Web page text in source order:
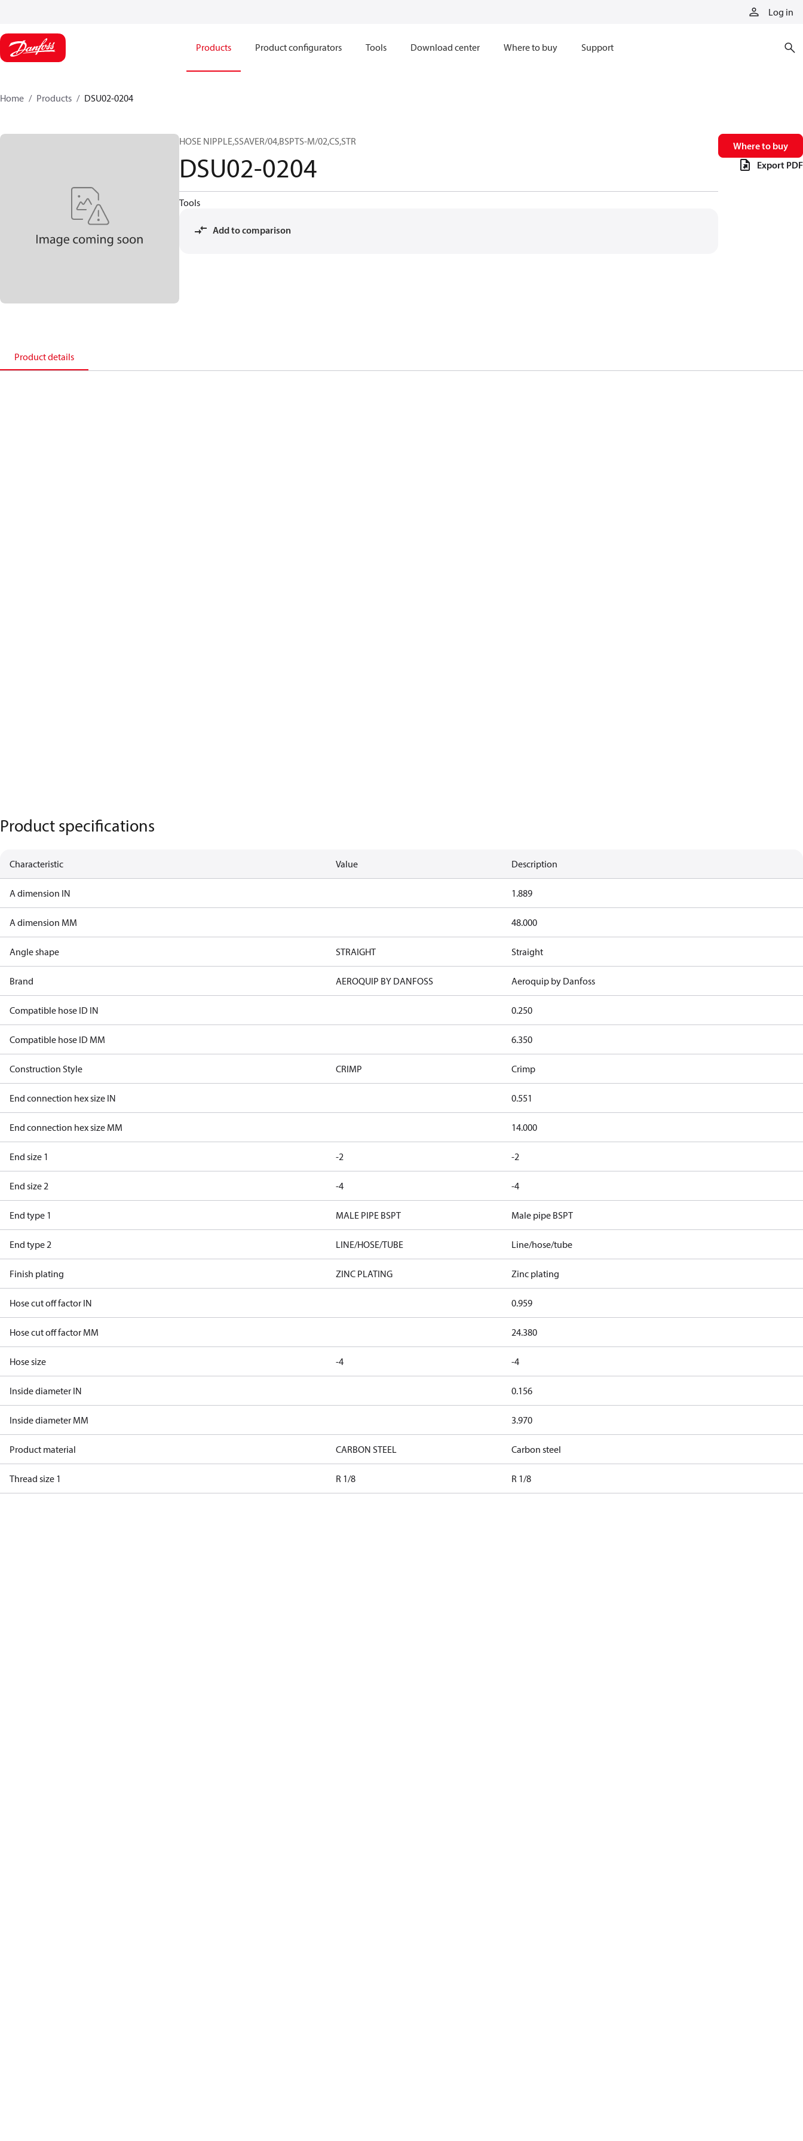
Log in
Products Product configurators Tools Download center Where to buy Support
Home Products DSU02-0204
HOSE NIPPLE,SSAVER/04,BSPTS-M/02,CS,STR
DSU02-0204
Tools
Add to comparison
Where to buy
Export PDF
Product details
Product specifications
Characteristic Value Description
A dimension IN 1.889
A dimension MM 48.000
Angle shape STRAIGHT Straight
Brand AEROQUIP BY DANFOSS Aeroquip by Danfoss
Compatible hose ID IN 0.250
Compatible hose ID MM 6.350
Construction Style CRIMP Crimp
End connection hex size IN 0.551
End connection hex size MM 14.000
End size 1 -2 -2
End size 2 -4 -4
End type 1 MALE PIPE BSPT Male pipe BSPT
End type 2 LINE/HOSE/TUBE Line/hose/tube
Finish plating ZINC PLATING Zinc plating
Hose cut off factor IN 0.959
Hose cut off factor MM 24.380
Hose size -4 -4
Inside diameter IN 0.156
Inside diameter MM 3.970
Product material CARBON STEEL Carbon steel
Thread size 1 R 1/8 R 1/8